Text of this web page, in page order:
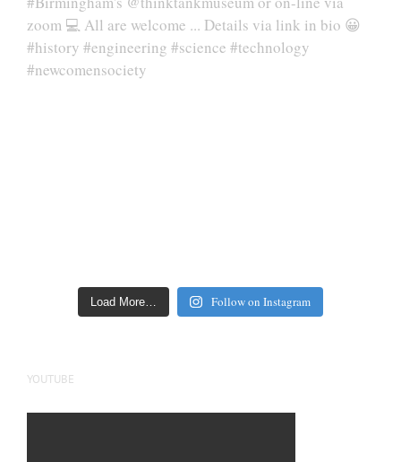
Load More… Follow on Instagram
YOUTUBE